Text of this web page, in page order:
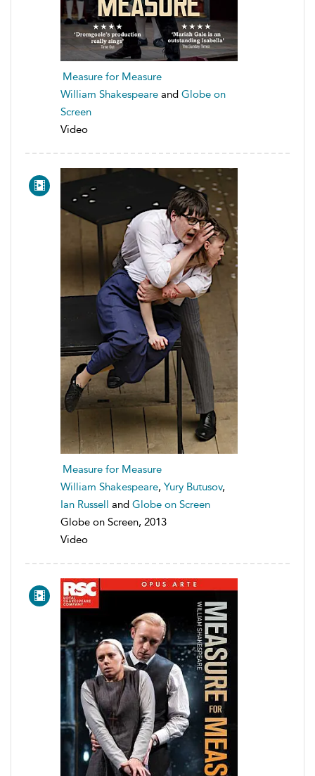
Measure for Measure
William Shakespeare and Globe on
Screen
Video
Measure for Measure
William Shakespeare, Yury Butusov,
Ian Russell and Globe on Screen
Globe on Screen, 2013
Video